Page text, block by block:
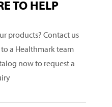
TO HELP
products? Contact us
a Healthmark team
now to request a